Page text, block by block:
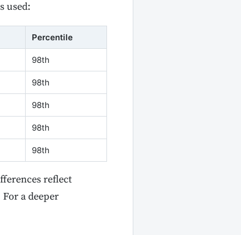
used:
Percentile
98th
98th
98th
98th
98th
reflect
a deeper